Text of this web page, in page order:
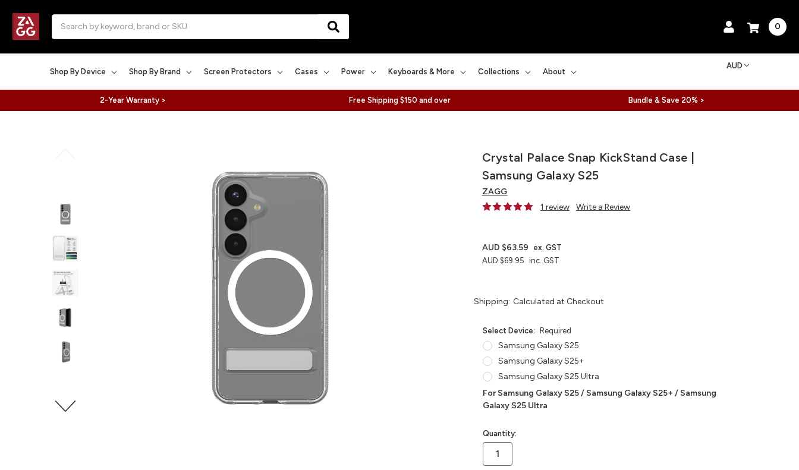
0
Shop By Device Shop By Brand Screen Protectors Cases Power Keyboards & More Collections About
AUD
2-Year Warranty > Free Shipping $150 and over Bundle & Save 20% >
Crystal Palace Snap KickStand Case |
Samsung Galaxy S25
ZAGG
1 review
Write a Review
AUD $69.95 inc. GST
AUD $63.59 ex. GST
Shipping: Calculated at Checkout
Select Device: Required
Samsung Galaxy S25
Samsung Galaxy S25+
Samsung Galaxy S25 Ultra
For Samsung Galaxy S25 / Samsung Galaxy S25+ / Samsung
Galaxy S25 Ultra
in
stock
Quantity: